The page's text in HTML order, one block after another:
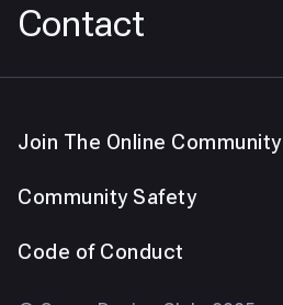
Contact
Join The Online Community
Community Safety
Code of Conduct